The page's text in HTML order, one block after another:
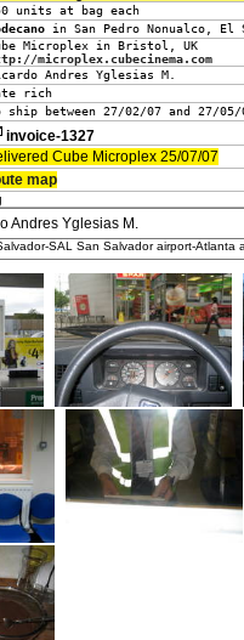
units at bag each
in San Pedro Nonualco, El
Microplex in Bristol, UK
microplex.cubecinema.com
Andres Yglesias M.
rich
ship between 27/02/07 and 27/05/
invoice-1327
Cube Microplex 25/07/07
map
Andres Yglesias M.
SAL San Salvador airport-Atlanta